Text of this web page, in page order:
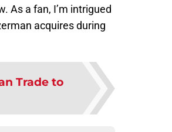
As a fan, I’m intrigued
acquires during
Trade to